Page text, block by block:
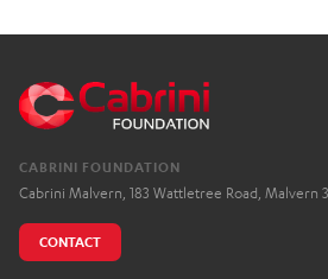
CABRINI FOUNDATION
Cabrini Malvern, 183 Wattletree Road, Malvern
CONTACT